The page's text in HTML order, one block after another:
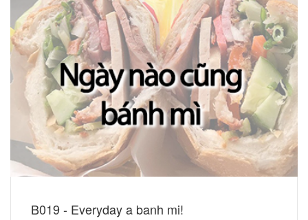
B019 - Everyday a banh mi!